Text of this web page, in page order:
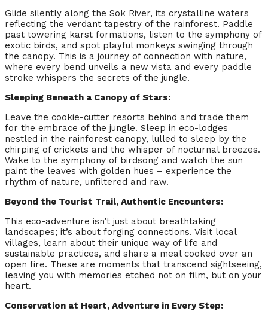
Glide silently along the Sok River, its crystalline waters
reflecting the verdant tapestry of the rainforest. Paddle
past towering karst formations, listen to the symphony of
exotic birds, and spot playful monkeys swinging through
the canopy. This is a journey of connection with nature,
where every bend unveils a new vista and every paddle
stroke whispers the secrets of the jungle.
Sleeping Beneath a Canopy of Stars:
Leave the cookie-cutter resorts behind and trade them
for the embrace of the jungle. Sleep in eco-lodges
nestled in the rainforest canopy, lulled to sleep by the
chirping of crickets and the whisper of nocturnal breezes.
Wake to the symphony of birdsong and watch the sun
paint the leaves with golden hues – experience the
rhythm of nature, unfiltered and raw.
Beyond the Tourist Trail, Authentic Encounters:
This eco-adventure isn’t just about breathtaking
landscapes; it’s about forging connections. Visit local
villages, learn about their unique way of life and
sustainable practices, and share a meal cooked over an
open fire. These are moments that transcend sightseeing,
leaving you with memories etched not on film, but on your
heart.
Conservation at Heart, Adventure in Every Step: